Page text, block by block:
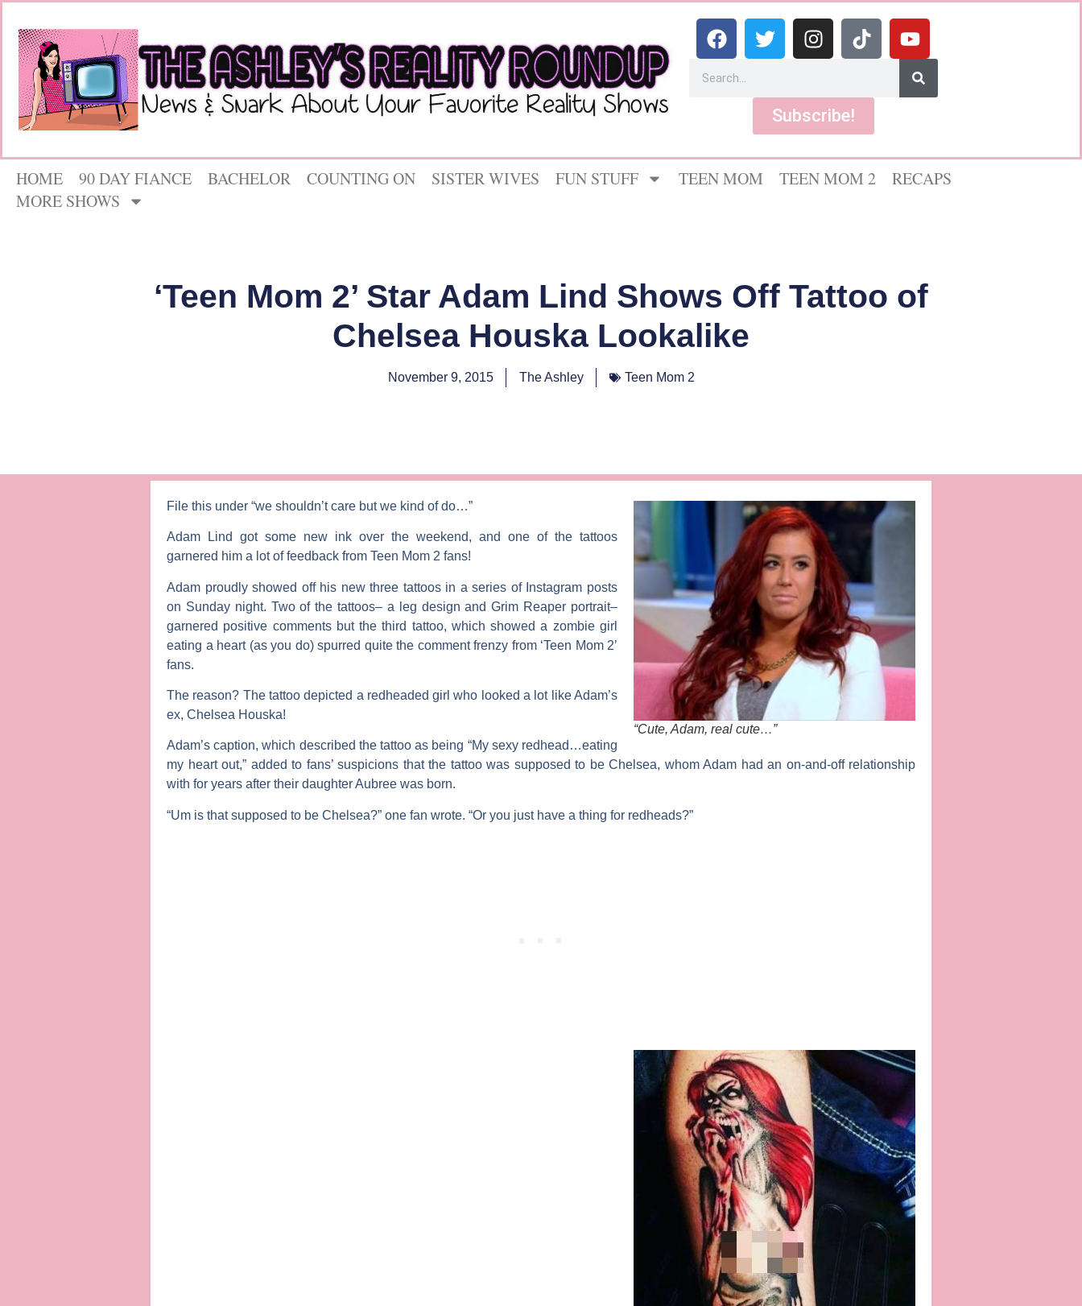
Subscribe!
HOME 90 DAY FIANCE BACHELOR COUNTING ON SISTER WIVES FUN STUFF TEEN MOM TEEN MOM 2
RECAPS
MORE SHOWS
‘Teen Mom 2’ Star Adam Lind Shows Off Tattoo of
Chelsea Houska Lookalike
November 9, 2015 The Ashley Teen Mom 2
“Cute, Adam, real cute…”
File this under “we shouldn’t care but we kind of do…”
Adam Lind
got some new ink over the weekend, and one of the tattoos
garnered him a lot of feedback from Teen Mom 2 fans!
Adam proudly showed off his new three tattoos in a series of Instagram posts
on Sunday night. Two of the tattoos– a leg design and Grim Reaper portrait–
garnered positive comments but the third tattoo, which showed a zombie girl
eating a heart (as you do) spurred quite the comment frenzy from ‘Teen Mom 2’
fans.
The reason? The tattoo depicted a redheaded girl who looked a lot like Adam’s
ex, Chelsea Houska!
Adam’s caption, which described the tattoo as being “My sexy redhead…eating
my heart out,” added to fans’ suspicions that the tattoo was supposed to be Chelsea, whom Adam had an on-and-off relationship
with for years after their daughter Aubree was born.
“Um is that supposed to be Chelsea?” one fan wrote. “Or you just have a thing for redheads?”